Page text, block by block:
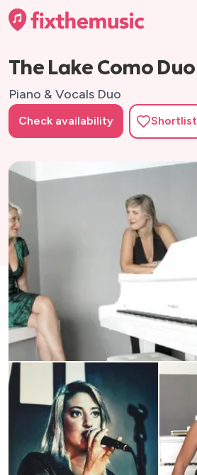
The Lake Como Duo
Piano & Vocals Duo
Check availability Shortlist